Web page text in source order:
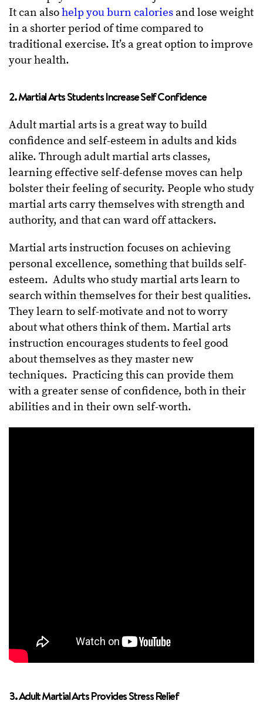
It can alsohelp you burn calories and lose weight
in a shorter period of time compared to
traditional exercise. It’s a great option to improve
your health.
2. Martial Arts Students Increase Self Confidence
Adult martial arts is a great way to build
confidence and self-esteem in adults and kids
alike. Through adult martial arts classes,
learning effective self-defense moves can help
bolster their feeling of security. People who study
martial arts carry themselves with strength and
authority, and that can ward off attackers.
Martial arts instruction focuses on achieving
personal excellence, something that builds self-
esteem. Adults who study martial arts learn to
search within themselves for their best qualities.
They learn to self-motivate and not to worry
about what others think of them. Martial arts
instruction encourages students to feel good
about themselves as they master new
techniques. Practicing this can provide them
with a greater sense of confidence, both in their
abilities and in their own self-worth.
3. Adult Martial Arts Provides Stress Relief